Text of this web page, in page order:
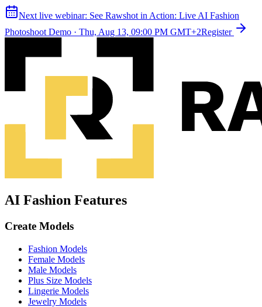
Next live webinar: See Rawshot in Action: Live AI Fashion
Photoshoot Demo · Thu, Aug 13, 09:00 PM GMT+2Register
AI Fashion Features
Create Models
Fashion Models
Female Models
Male Models
Plus Size Models
Lingerie Models
Jewelry Models